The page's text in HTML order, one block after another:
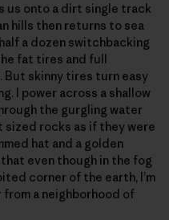
us onto a dirt single track
hills then returns to sea
a dozen switchbacking
fat tires and full
But skinny tires turn easy
I power across a shallow
the gurgling water
sized rocks as if they were
hat and a golden
even though in the fog
corner of the earth, I’m
a neighborhood of